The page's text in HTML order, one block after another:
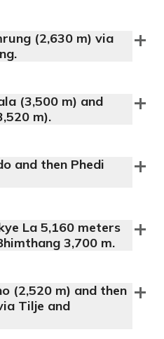
(2,630 m) via
(3,500 m) and
m).
and then Phedi
La 5,160 meters
3,700 m.
(2,520 m) and then
Tilje and